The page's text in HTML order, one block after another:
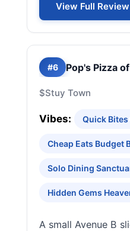
View Full
#6 Pop's Pizza
$Stuy Town
Vibes: Quick
Cheap Eats Budget
Solo Dining
Hidden Gems
A small Avenue B